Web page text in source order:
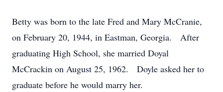
Betty was born to the late Fred and Mary McCranie,
on February 20, 1944, in Eastman, Georgia. After
graduating High School, she married Doyal
McCrackin on August 25, 1962. Doyle asked her to
graduate before he would marry her.